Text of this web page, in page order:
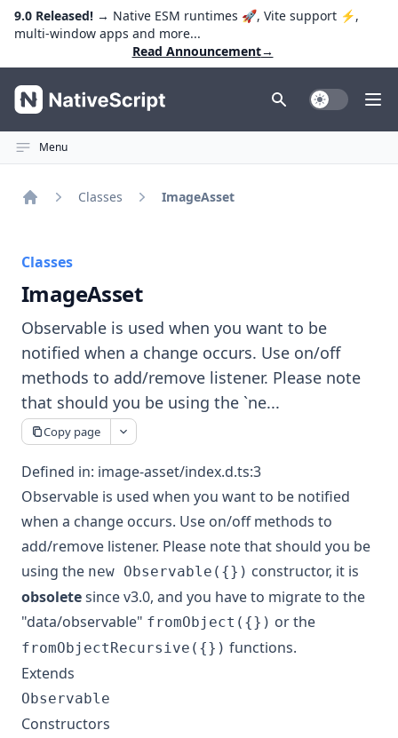
9.0 Released! → Native ESM runtimes 🚀, Vite support ⚡️,
multi-window apps and more...
Read Announcement→
NativeScript Toggle Dark
Menu
Classes ImageAsset
Classes
ImageAsset
Observable is used when you want to be
notified when a change occurs. Use on/off
methods to add/remove listener. Please note
that should you be using the `ne...
Copy page
Defined in: image-asset/index.d.ts:3
Observable is used when you want to be notified
when a change occurs. Use on/off methods to
add/remove listener. Please note that should you be
using the new Observable({}) constructor, it is
obsoletesince v3.0, and you have to migrate to the
"data/observable" fromObject({}) or the
fromObjectRecursive({}) functions.
Extends
Observable
Constructors